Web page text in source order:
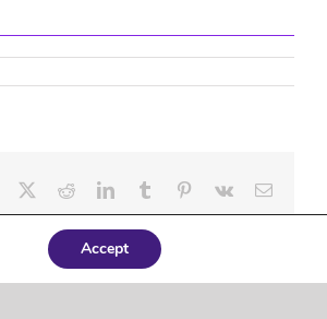
Facebook RedditLinkedInTumblr Pinterest
Vk Email
Accept